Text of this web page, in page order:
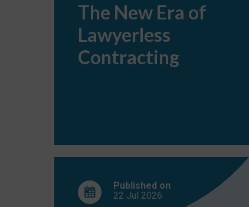
Lawyerless
Contracting
The New Era of
Lawyerless
Contracting
Published on
22 Jul 2026